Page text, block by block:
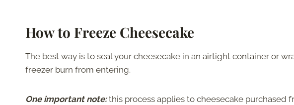
How to Freeze Cheesecake
The best way is to seal your cheesecake in an airtight container or
freezer burn from entering.
One important note: this process applies to cheesecake purchased